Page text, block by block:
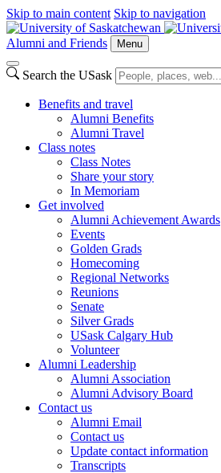
Skip to main content Skip to navigation
Alumni and Friends Menu
Search the USask
Benefits and travel
Alumni Benefits
Alumni Travel
Class notes
Class Notes
Share your story
In Memoriam
Get involved
Alumni Achievement Awards
Events
Golden Grads
Homecoming
Regional Networks
Reunions
Senate
Silver Grads
USask Calgary Hub
Volunteer
Alumni Leadership
Alumni Association
Alumni Advisory Board
Contact us
Alumni Email
Contact us
Update contact information
Transcripts